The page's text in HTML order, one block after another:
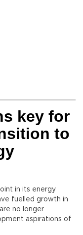
key for
to
in its energy
fuelled growth in
no longer
aspirations of